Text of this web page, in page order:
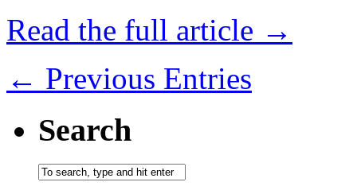
Read the full article →
← Previous Entries
Search